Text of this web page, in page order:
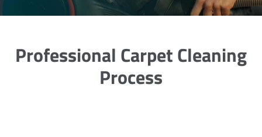
Professional Carpet Cleaning
Process